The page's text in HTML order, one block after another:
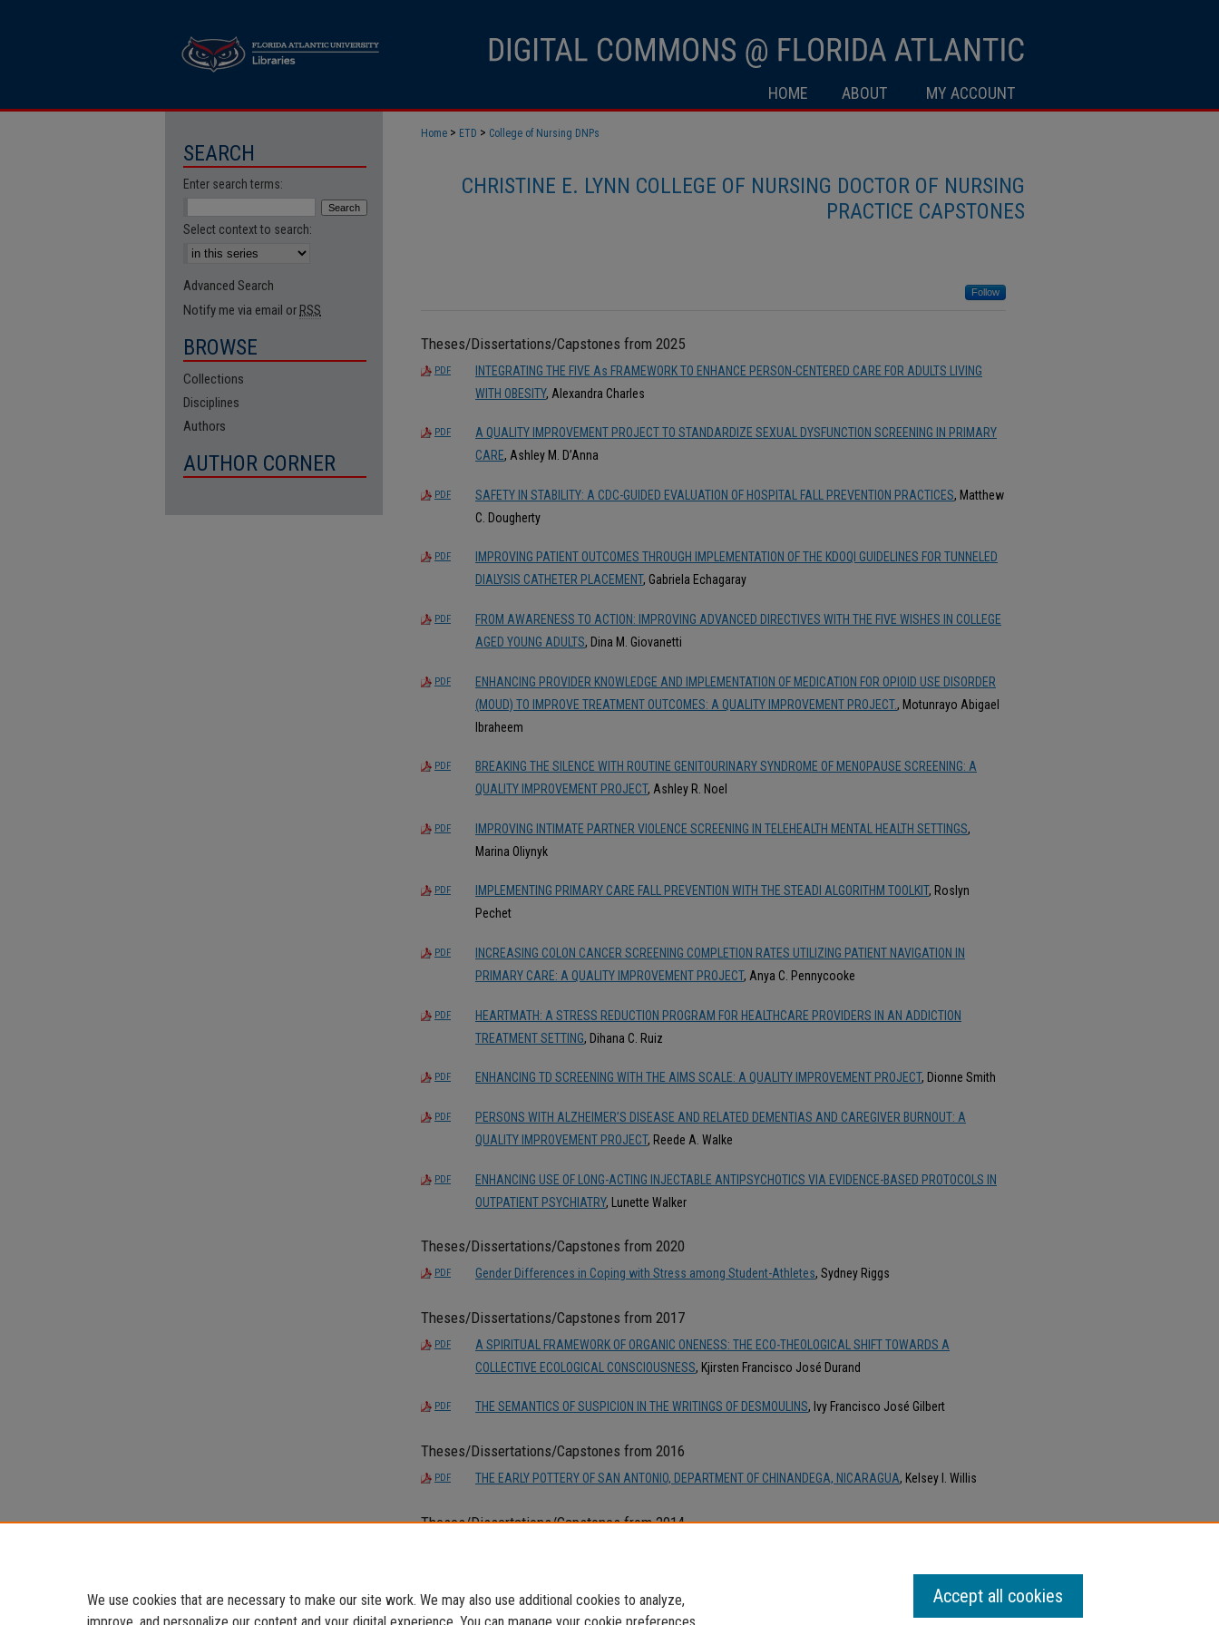
HOME ABOUT MY ACCOUNT
Home > ETD > College of Nursing DNPs
CHRISTINE E. LYNN COLLEGE OF NURSING DOCTOR OF NURSING
PRACTICE CAPSTONES
Follow
Theses/Dissertations/Capstones from 2025
PDF
INTEGRATING THE FIVE As FRAMEWORK TO ENHANCE PERSON-CENTERED CARE FOR ADULTS LIVING
WITH OBESITY, Alexandra Charles
PDF
A QUALITY IMPROVEMENT PROJECT TO STANDARDIZE SEXUAL DYSFUNCTION SCREENING IN PRIMARY
CARE, Ashley M. D’Anna
PDF SAFETY IN STABILITY: A CDC-GUIDED EVALUATION OF HOSPITAL FALL PREVENTION PRACTICES, Matthew
C. Dougherty
PDF
IMPROVING PATIENT OUTCOMES THROUGH IMPLEMENTATION OF THE KDOQI GUIDELINES FOR TUNNELED
DIALYSIS CATHETER PLACEMENT, Gabriela Echagaray
PDF
FROM AWARENESS TO ACTION: IMPROVING ADVANCED DIRECTIVES WITH THE FIVE WISHES IN COLLEGE
AGED YOUNG ADULTS, Dina M. Giovanetti
PDF
ENHANCING PROVIDER KNOWLEDGE AND IMPLEMENTATION OF MEDICATION FOR OPIOID USE DISORDER
(MOUD) TO IMPROVE TREATMENT OUTCOMES: A QUALITY IMPROVEMENT PROJECT., Motunrayo Abigael
Ibraheem
PDF
BREAKING THE SILENCE WITH ROUTINE GENITOURINARY SYNDROME OF MENOPAUSE SCREENING: A
QUALITY IMPROVEMENT PROJECT, Ashley R. Noel
PDF IMPROVING INTIMATE PARTNER VIOLENCE SCREENING IN TELEHEALTH MENTAL HEALTH SETTINGS,
Marina Oliynyk
PDF IMPLEMENTING PRIMARY CARE FALL PREVENTION WITH THE STEADI ALGORITHM TOOLKIT, Roslyn
Pechet
PDF
INCREASING COLON CANCER SCREENING COMPLETION RATES UTILIZING PATIENT NAVIGATION IN
PRIMARY CARE: A QUALITY IMPROVEMENT PROJECT, Anya C. Pennycooke
PDF
HEARTMATH: A STRESS REDUCTION PROGRAM FOR HEALTHCARE PROVIDERS IN AN ADDICTION
TREATMENT SETTING, Dihana C. Ruiz
PDF ENHANCING TD SCREENING WITH THE AIMS SCALE: A QUALITY IMPROVEMENT PROJECT, Dionne Smith
PDF
PERSONS WITH ALZHEIMER’S DISEASE AND RELATED DEMENTIAS AND CAREGIVER BURNOUT: A
QUALITY IMPROVEMENT PROJECT, Reede A. Walke
PDF
ENHANCING USE OF LONG-ACTING INJECTABLE ANTIPSYCHOTICS VIA EVIDENCE-BASED PROTOCOLS IN
OUTPATIENT PSYCHIATRY, Lunette Walker
Theses/Dissertations/Capstones from 2020
PDF Gender Differences in Coping with Stress among Student-Athletes, Sydney Riggs
Theses/Dissertations/Capstones from 2017
PDF
A SPIRITUAL FRAMEWORK OF ORGANIC ONENESS: THE ECO-THEOLOGICAL SHIFT TOWARDS A
COLLECTIVE ECOLOGICAL CONSCIOUSNESS, Kjirsten Francisco José Durand
PDF THE SEMANTICS OF SUSPICION IN THE WRITINGS OF DESMOULINS, Ivy Francisco José Gilbert
Theses/Dissertations/Capstones from 2016
PDF THE EARLY POTTERY OF SAN ANTONIO, DEPARTMENT OF CHINANDEGA, NICARAGUA, Kelsey I. Willis
Theses/Dissertations/Capstones from 2014
SEARCH
Enter search terms:
Select context to search:
Advanced Search
Notify me via email or RSS
BROWSE
Collections
Disciplines
Authors
AUTHOR CORNER
We use cookies that are necessary to make our site work. We may also use additional cookies to analyze,
Accept all cookies